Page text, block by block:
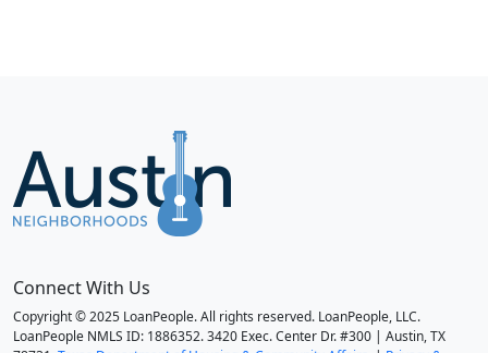
Connect With Us
Copyright © 2025 LoanPeople. All rights reserved. LoanPeople, LLC.
LoanPeople NMLS ID: 1886352. 3420 Exec. Center Dr. #300 | Austin, TX